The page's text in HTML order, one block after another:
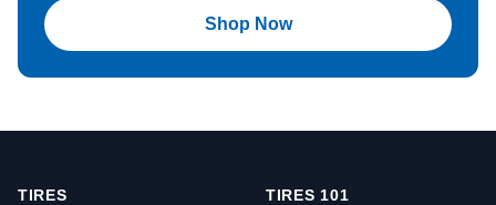
Shop Now
TIRES TIRES 101